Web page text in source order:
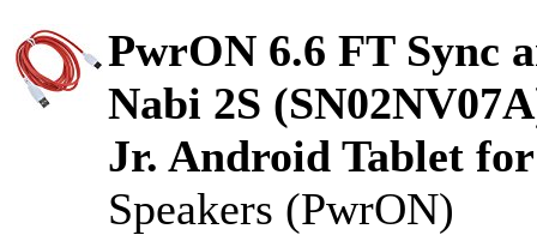
PwrON 6.6 FT Sync
Nabi 2S
Jr. Android Tablet
Speakers (PwrON)